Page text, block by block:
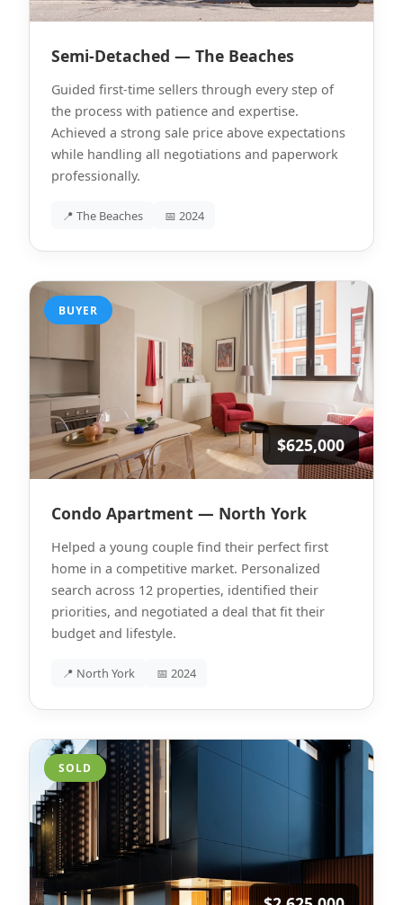
Semi-Detached — The Beaches
Guided first-time sellers through every step of
the process with patience and expertise.
Achieved a strong sale price above expectations
while handling all negotiations and paperwork
professionally.
📍 The Beaches 📅 2024
BUYER
$625,000
Condo Apartment — North York
Helped a young couple find their perfect first
home in a competitive market. Personalized
search across 12 properties, identified their
priorities, and negotiated a deal that fit their
budget and lifestyle.
📍 North York 📅 2024
SOLD